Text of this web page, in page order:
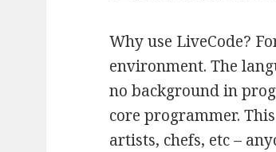
Why use LiveCode?
environment. The
no background in
core programmer.
artists, chefs, etc –